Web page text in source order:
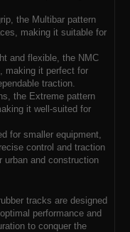
the Multibar pattern
making it suitable for
and flexible, the NMC
making it perfect for
traction.
the Extreme pattern
it well-suited for
for smaller equipment,
control and traction
urban and construction
tracks are designed
performance and
to conquer the